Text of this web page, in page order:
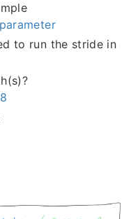
to run the stride in